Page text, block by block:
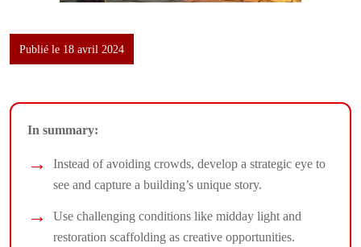
Publié le 18 avril 2024
In summary:
Instead of avoiding crowds, develop a strategic eye to
see and capture a building’s unique story.
Use challenging conditions like midday light and
restoration scaffolding as creative opportunities.